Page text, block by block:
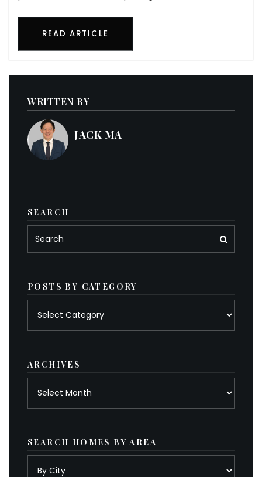
READ ARTICLE
WRITTEN BY
JACK MA
SEARCH
POSTS BY CATEGORY
ARCHIVES
SEARCH HOMES BY AREA